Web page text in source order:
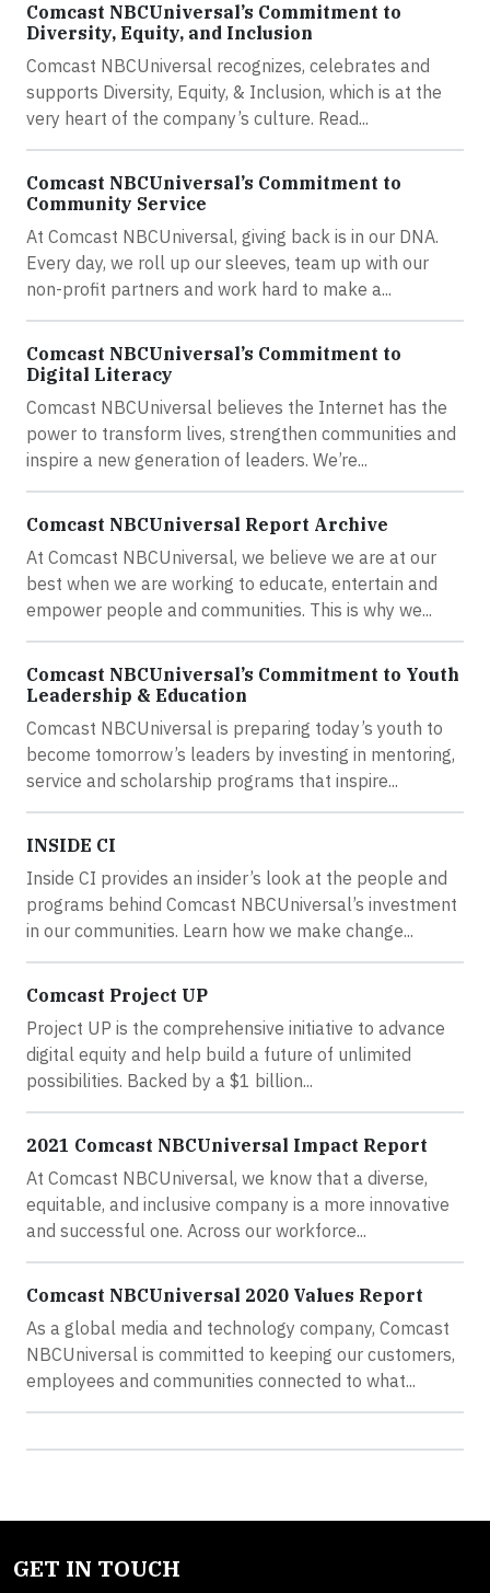
Comcast NBCUniversal’s Commitment to
Diversity, Equity, and Inclusion
Comcast NBCUniversal recognizes, celebrates and
supports Diversity, Equity, & Inclusion, which is at the
very heart of the company’s culture. Read...
Comcast NBCUniversal’s Commitment to
Community Service
At Comcast NBCUniversal, giving back is in our DNA.
Every day, we roll up our sleeves, team up with our
non-profit partners and work hard to make a...
Comcast NBCUniversal’s Commitment to
Digital Literacy
Comcast NBCUniversal believes the Internet has the
power to transform lives, strengthen communities and
inspire a new generation of leaders. We’re...
Comcast NBCUniversal Report Archive
At Comcast NBCUniversal, we believe we are at our
best when we are working to educate, entertain and
empower people and communities. This is why we...
Comcast NBCUniversal’s Commitment to Youth
Leadership & Education
Comcast NBCUniversal is preparing today’s youth to
become tomorrow’s leaders by investing in mentoring,
service and scholarship programs that inspire...
INSIDE CI
Inside CI provides an insider’s look at the people and
programs behind Comcast NBCUniversal’s investment
in our communities. Learn how we make change...
Comcast Project UP
Project UP is the comprehensive initiative to advance
digital equity and help build a future of unlimited
possibilities. Backed by a $1 billion...
2021 Comcast NBCUniversal Impact Report
At Comcast NBCUniversal, we know that a diverse,
equitable, and inclusive company is a more innovative
and successful one. Across our workforce...
Comcast NBCUniversal 2020 Values Report
As a global media and technology company, Comcast
NBCUniversal is committed to keeping our customers,
employees and communities connected to what...
GET IN TOUCH